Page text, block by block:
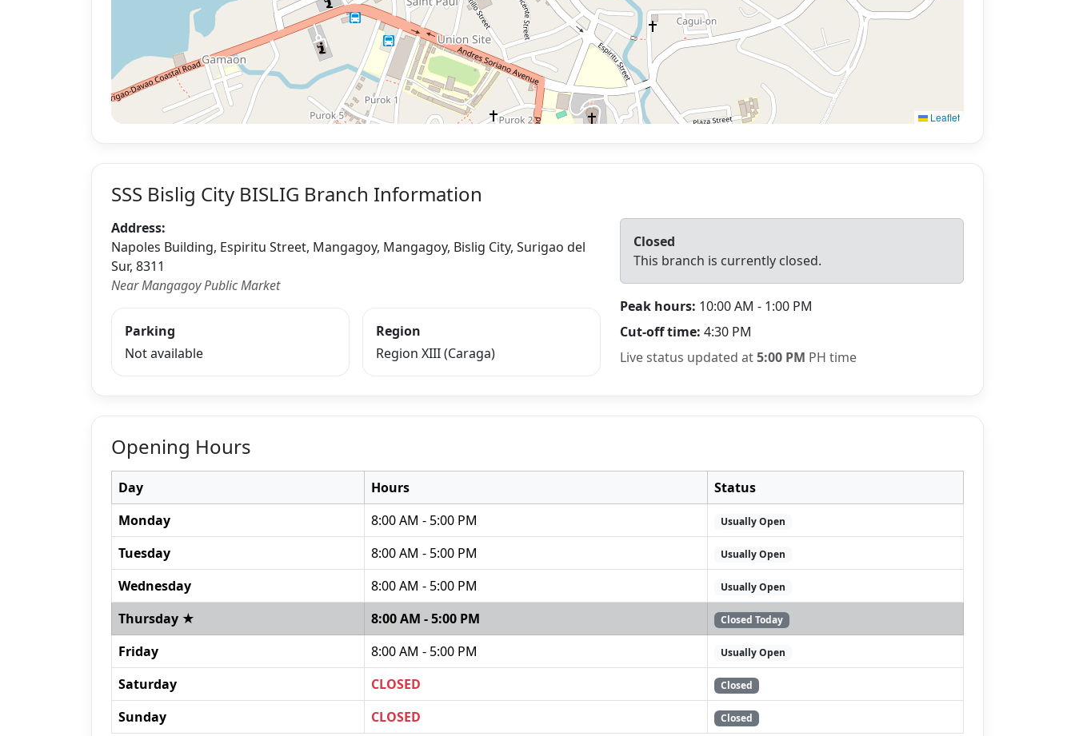
Leaflet
SSS Bislig City BISLIG Branch Information
Address:
Napoles Building, Espiritu Street, Mangagoy, Mangagoy, Bislig City, Surigao del
Sur, 8311
Near Mangagoy Public Market
Parking
Not available
Region
Region XIII (Caraga)
Closed
This branch is currently closed.
Peak hours: 10:00 AM - 1:00 PM
Cut-off time: 4:30 PM
Live status updated at5:00 PM PH time
Opening Hours
Day Hours
Status
Monday
8:00 AM - 5:00 PM Usually Open
Tuesday 8:00 AM - 5:00 PM Usually Open
Wednesday 8:00 AM - 5:00 PM Usually Open
Thursday ★ 8:00 AM - 5:00 PM Closed Today
Friday 8:00 AM - 5:00 PM Usually Open
Saturday CLOSED Closed
Sunday CLOSED Closed